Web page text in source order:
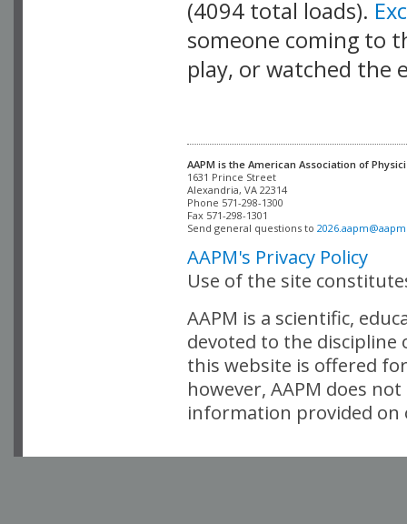
(4094 total loads).
someone coming to
play, or watched the
AAPM is the American Association of
Alexandria, VA 22314
Phone 571-298-1300
Fax 571-298-1301
Send general questions to
AAPM's Privacy Policy
Use of the site
AAPM is a scientific,
devoted to the
this website is offered
however, AAPM does
information provided on